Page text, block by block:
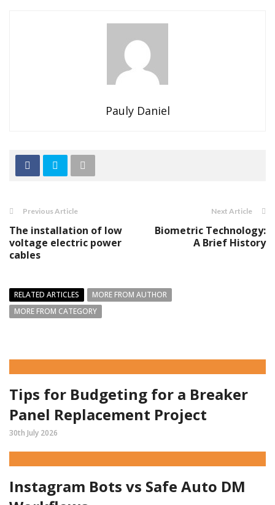
Pauly Daniel
Previous Article
The installation of low
voltage electric power
cables
Next Article
Biometric Technology:
A Brief History
RELATED ARTICLES
MORE FROM AUTHOR
MORE FROM CATEGORY
Tips for Budgeting for a Breaker
Panel Replacement Project
30th July 2026
Instagram Bots vs Safe Auto DM